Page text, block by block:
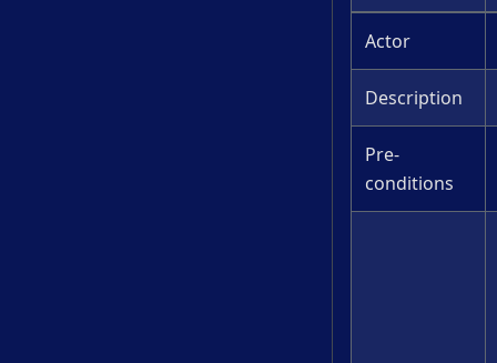
Actor
Description
Pre-
conditions